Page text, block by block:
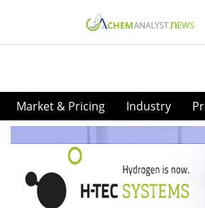
Market & Pricing Industry